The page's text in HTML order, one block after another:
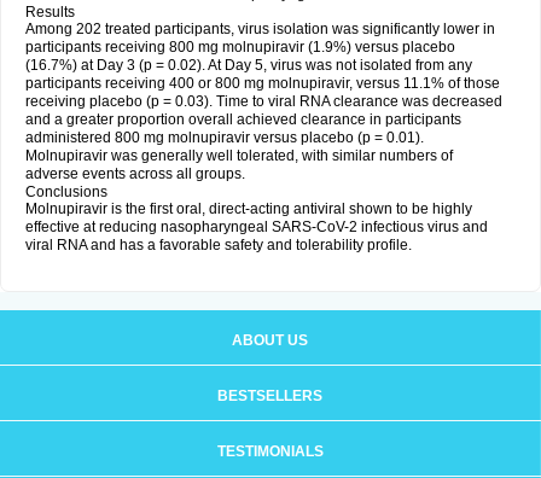
Results
Among 202 treated participants, virus isolation was significantly lower in
participants receiving 800 mg molnupiravir (1.9%) versus placebo
(16.7%) at Day 3 (p = 0.02). At Day 5, virus was not isolated from any
participants receiving 400 or 800 mg molnupiravir, versus 11.1% of those
receiving placebo (p = 0.03). Time to viral RNA clearance was decreased
and a greater proportion overall achieved clearance in participants
administered 800 mg molnupiravir versus placebo (p = 0.01).
Molnupiravir was generally well tolerated, with similar numbers of
adverse events across all groups.
Conclusions
Molnupiravir is the first oral, direct-acting antiviral shown to be highly
effective at reducing nasopharyngeal SARS-CoV-2 infectious virus and
viral RNA and has a favorable safety and tolerability profile.
ABOUT US
BESTSELLERS
TESTIMONIALS